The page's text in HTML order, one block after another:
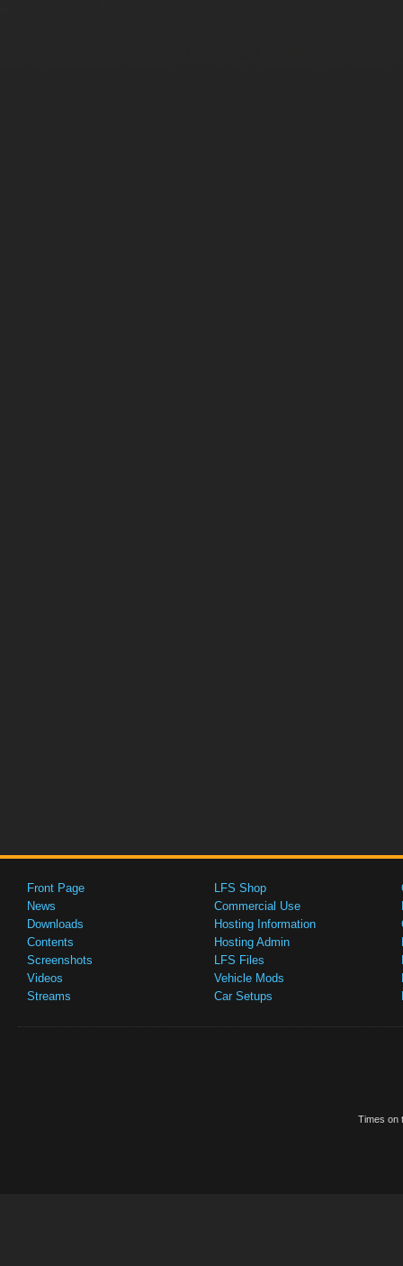
Front Page
News
Downloads
Contents
Screenshots
Videos
Streams
LFS Shop
Commercial Use
Hosting Information
Hosting Admin
LFS Files
Vehicle Mods
Car Setups
Times on